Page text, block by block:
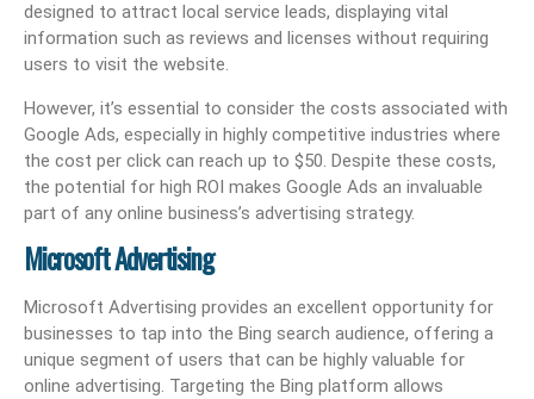
designed to attract local service leads, displaying vital
information such as reviews and licenses without requiring
users to visit the website.
However, it’s essential to consider the costs associated with
Google Ads, especially in highly competitive industries where
the cost per click can reach up to $50. Despite these costs,
the potential for high ROI makes Google Ads an invaluable
part of any online business’s advertising strategy.
Microsoft Advertising
Microsoft Advertising provides an excellent opportunity for
businesses to tap into the Bing search audience, offering a
unique segment of users that can be highly valuable for
online advertising. Targeting the Bing platform allows